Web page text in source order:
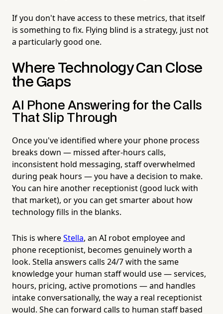
If you don't have access to these metrics, that itself
is something to fix. Flying blind is a strategy, just not
a particularly good one.
Where Technology Can Close
the Gaps
AI Phone Answering for the Calls
That Slip Through
Once you've identified where your phone process
breaks down — missed after-hours calls,
inconsistent hold messaging, staff overwhelmed
during peak hours — you have a decision to make.
You can hire another receptionist (good luck with
that market), or you can get smarter about how
technology fills in the blanks.
This is whereStella, an AI robot employee and
phone receptionist, becomes genuinely worth a
look. Stella answers calls 24/7 with the same
knowledge your human staff would use — services,
hours, pricing, active promotions — and handles
intake conversationally, the way a real receptionist
would. She can forward calls to human staff based